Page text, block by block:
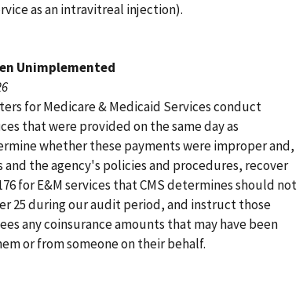
as an intravitreal injection).
Unimplemented
for Medicare & Medicaid Services conduct
that were provided on the same day as
whether these payments were improper and,
the agency's policies and procedures, recover
for E&M services that CMS determines should not
25 during our audit period, and instruct those
any coinsurance amounts that may have been
or from someone on their behalf.